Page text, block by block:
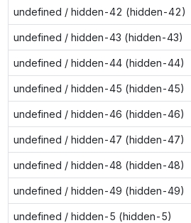
undefined / hidden-42 (hidden-42)
undefined / hidden-43 (hidden-43)
undefined / hidden-44 (hidden-44)
undefined / hidden-45 (hidden-45)
undefined / hidden-46 (hidden-46)
undefined / hidden-47 (hidden-47)
undefined / hidden-48 (hidden-48)
undefined / hidden-49 (hidden-49)
undefined / hidden-5 (hidden-5)